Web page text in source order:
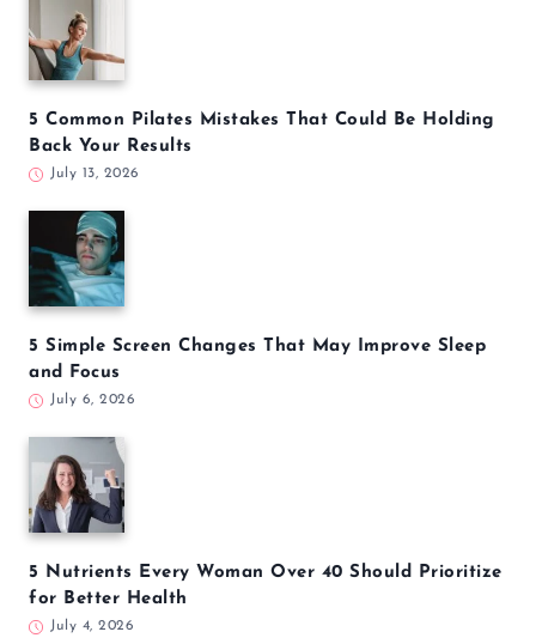
5 Common Pilates Mistakes That Could Be Holding
Back Your Results
July 13, 2026
5 Simple Screen Changes That May Improve Sleep
and Focus
July 6, 2026
5 Nutrients Every Woman Over 40 Should Prioritize
for Better Health
July 4, 2026